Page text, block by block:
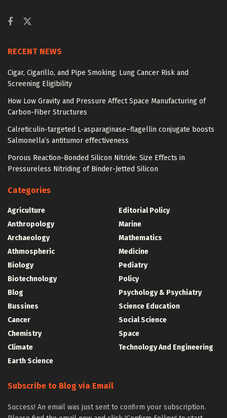
RECENT NEWS
Cigar, Cigarillo, and Pipe Smoking: Lung Cancer Risk and
Screening Eligibility
How Low Gravity and Pressure Affect Space Manufacturing of
Carbon-Fiber Structures
Calreticulin-targeted L-asparaginase–flagellin conjugate boosts
Salmonella’s antitumor effectiveness
Porous Reaction-Bonded Silicon Nitride: Size Effects in
Pressureless Nitriding of Binder-Jetted Silicon
Categories
Agriculture
Anthropology
Archaeology
Athmospheric
Biology
Biotechnology
Blog
Bussines
Cancer
Chemistry
Climate
Earth Science
Editorial Policy
Marine
Mathematics
Medicine
Pediatry
Policy
Psychology & Psychiatry
Science Education
Social Science
Space
Technology And Engineering
Subscribe to Blog via Email
Success! An email was just sent to confirm your subscription.